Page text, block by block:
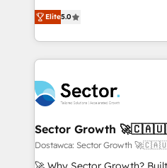
partner, we know how
That's why we have
technology and people with
strive for optimal customer
experiences.
one of HubSpot's most
capable Agency Partners globally. We
complex CRM migrations,
integrations, custom CMS
businesses. Our teams are based in North America
and APAC. We are HubSpot's top-ranked Advanced
Implementation Certified
to their advisory council. We strive to do 'good work
with good people' and have
Elite5.0
Sector Growth
Dostawca: Sector Growth